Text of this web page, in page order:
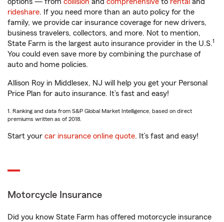
options — from collision and comprehensive to rental and
rideshare. If you need more than an auto policy for the
family, we provide car insurance coverage for new drivers,
business travelers, collectors, and more. Not to mention,
State Farm is the largest auto insurance provider in the U.S.1
You could even save more by combining the purchase of
auto and home policies.
Allison Roy in Middlesex, NJ will help you get your Personal
Price Plan for auto insurance. It’s fast and easy!
1. Ranking and data from S&P Global Market Intelligence, based on direct
premiums written as of 2018.
Start your car insurance online quote. It’s fast and easy!
Motorcycle Insurance
Did you know State Farm has offered motorcycle insurance